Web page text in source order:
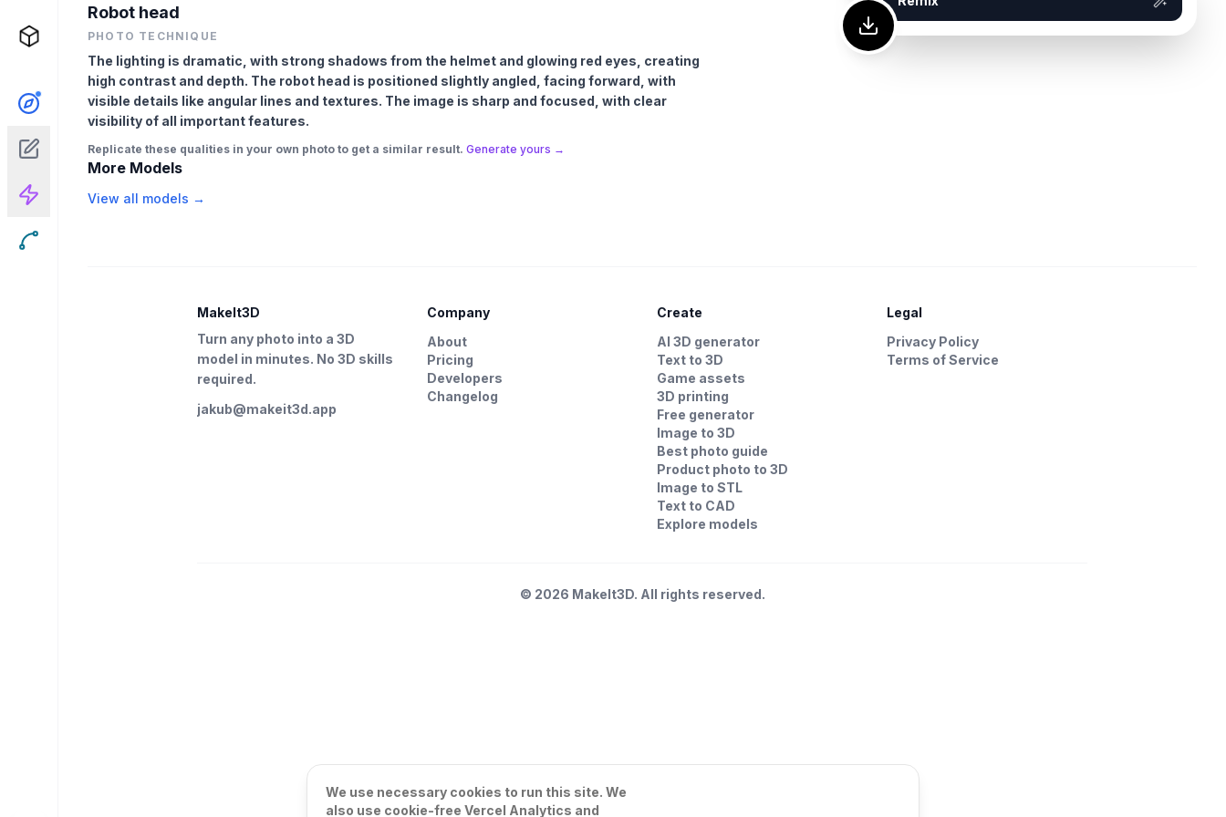
Robot head
PHOTO TECHNIQUE
The lighting is dramatic, with strong shadows from the helmet and glowing red eyes, creating
high contrast and depth. The robot head is positioned slightly angled, facing forward, with
visible details like angular lines and textures. The image is sharp and focused, with clear
visibility of all important features.
Replicate these qualities in your own photo to get a similar result. Generate yours →
More Models
View all models →
MakeIt3D
Turn any photo into a 3D
model in minutes. No 3D skills
required.
jakub@makeit3d.app
Company
About
Pricing
Developers
Changelog
Create
AI 3D generator
Text to 3D
Game assets
3D printing
Free generator
Image to 3D
Best photo guide
Product photo to 3D
Image to STL
Text to CAD
Explore models
Legal
Privacy Policy
Terms of Service
© 2026 MakeIt3D. All rights reserved.
We use necessary cookies to run this site. We
also use cookie-free Vercel Analytics and